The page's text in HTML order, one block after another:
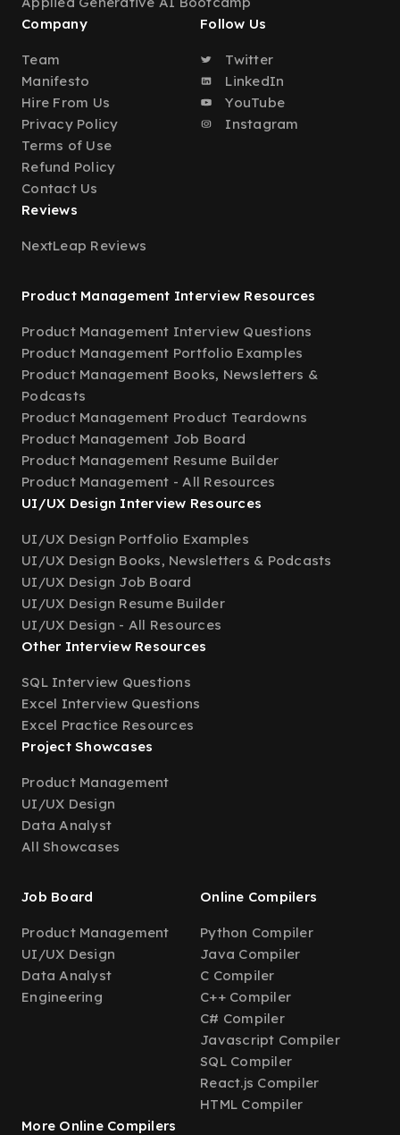
Company
Team
Manifesto
Hire From Us
Privacy Policy
Terms of Use
Refund Policy
Contact Us
Follow Us
Twitter
LinkedIn
YouTube
Instagram
Reviews
NextLeap Reviews
Product Management Interview Resources
Product Management Interview Questions
Product Management Portfolio Examples
Product Management Books, Newsletters &
Podcasts
Product Management Product Teardowns
Product Management Job Board
Product Management Resume Builder
Product Management - All Resources
UI/UX Design Interview Resources
UI/UX Design Portfolio Examples
UI/UX Design Books, Newsletters & Podcasts
UI/UX Design Job Board
UI/UX Design Resume Builder
UI/UX Design - All Resources
Other Interview Resources
SQL Interview Questions
Excel Interview Questions
Excel Practice Resources
Project Showcases
Product Management
UI/UX Design
Data Analyst
All Showcases
Job Board
Product Management
UI/UX Design
Data Analyst
Engineering
Online Compilers
Python Compiler
Java Compiler
C Compiler
C++ Compiler
C# Compiler
Javascript Compiler
SQL Compiler
React.js Compiler
HTML Compiler
More Online Compilers